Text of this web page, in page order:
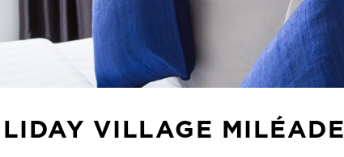
VILLAGE MILÉADE